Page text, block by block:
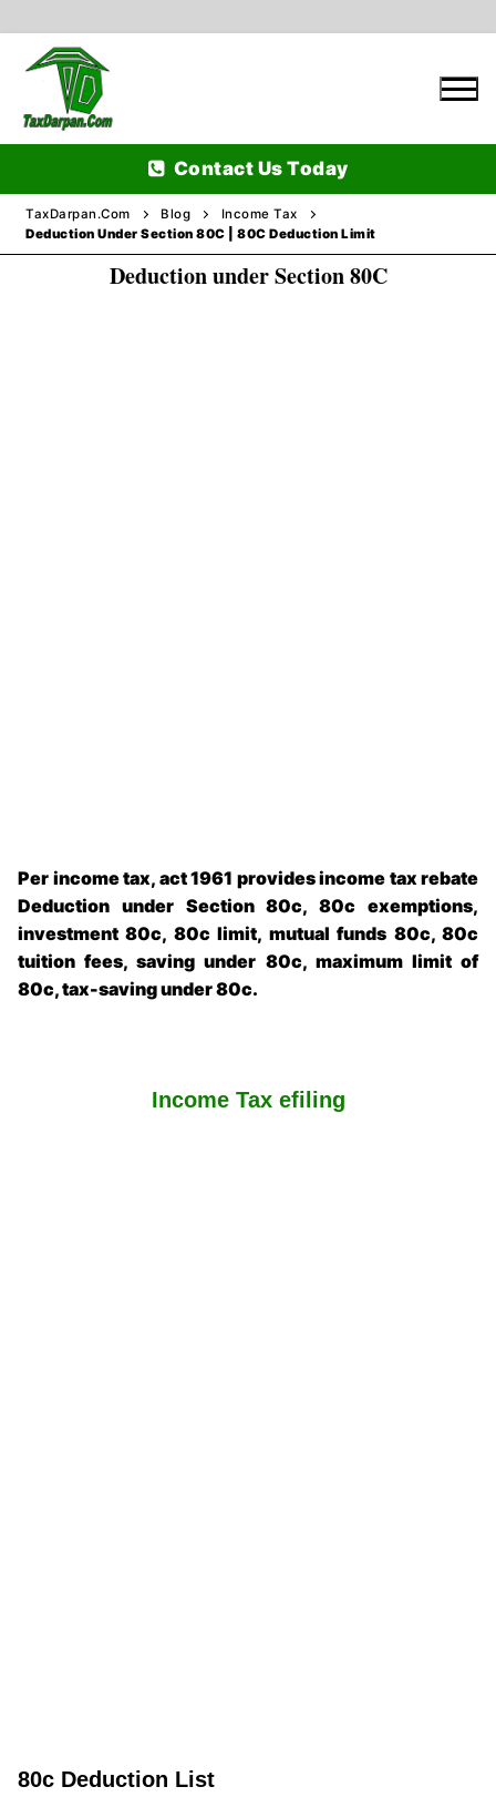
content
Contact Us Today
TaxDarpan.Com Blog
Income Tax
Deduction Under Section 80C | 80C Deduction Limit
Deduction under Section 80C
Per income tax, act 1961 provides income tax rebate
Deduction under Section 80c, 80c exemptions,
investment 80c, 80c limit, mutual funds 80c, 80c
tuition fees, saving under 80c, maximum limit of
80c, tax-saving under 80c.
Income Tax efiling
80c Deduction List